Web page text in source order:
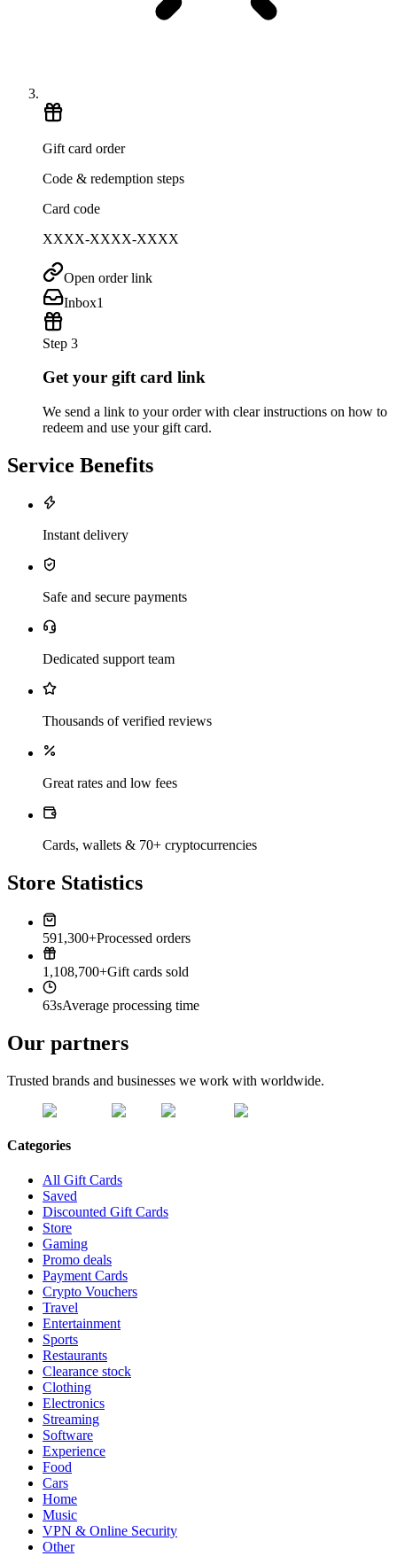
Gift card order
Code & redemption steps
Card code
XXXX-XXXX-XXXX
Open order link
Inbox1
Step 3
Get your gift card link
We send a link to your order with clear instructions on how to
redeem and use your gift card.
Service Benefits
Instant delivery
Safe and secure payments
Dedicated support team
Thousands of verified reviews
Great rates and low fees
Cards, wallets & 70+ cryptocurrencies
Store Statistics
591,300+Processed orders
1,108,700+Gift cards sold
63sAverage processing time
Our partners
Trusted brands and businesses we work with worldwide.
Categories
All Gift Cards
Saved
Discounted Gift Cards
Store
Gaming
Promo deals
Payment Cards
Crypto Vouchers
Travel
Entertainment
Sports
Restaurants
Clearance stock
Clothing
Electronics
Streaming
Software
Experience
Food
Cars
Home
Music
VPN & Online Security
Other